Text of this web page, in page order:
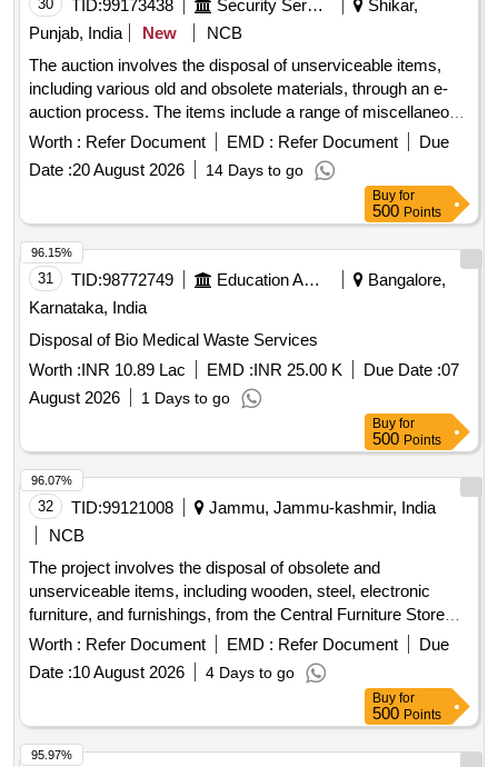
30 TID:99173438 Security Services
Shikar,
Punjab, India
New
NCB
The auction involves the disposal of unserviceable items,
including various old and obsolete materials, through an e-
auction process. The items include a range of miscellaneous
scrap and other unserviceable stores. Fire bucket, fire
extinguisher, fire beater, multimedia speaker, plastic table,
electric kettle, steel patila, rice cooker, dustbin, bathing stool,
thermos, pressure cooker, iron karahi, plastic chair, CGI
sheet, barbed wire, concertina coil, tentage, sleeping bag,
coat parka, iron cots, gum boots, talwar, bill hook, iron chain,
brief case, hooter, dining table, ladder, desert cooler, hot
case, weight machine, digital weight machine, steel
containers, rat jali, and various electronic and
communication equipment.
Worth : Refer Document EMD : Refer Document
Due
Date :20 August 2026 14 Days to go
Buy for
500 Points
31 TID:98772749 Education And Research Institute
Bangalore,
Karnataka, India
Disposal of Bio Medical Waste Services
Worth :INR 10.89 Lac EMD :INR 25.00 K Due Date :07
August 2026
1 Days to go
96.15%
Buy for
500 Points
32 TID:99121008
Jammu, Jammu-kashmir, India
NCB
The project involves the disposal of obsolete and
unserviceable items, including wooden, steel, electronic
furniture, and furnishings, from the Central Furniture Store
located at the Civil Secretariat in Jammu. Alimarah Wooden,
Bench Setty, Book Shelf steel, Book Shelf wooden,
Computer Chair, Conference Chair, Table Steel, Centre
Teapoy, Carpet Flower, Carpet wall to wall, Curtains, Carpet
Non-Woven, Computer Table, Door mat, Day bed,
Designation Plate, DTH, Foot Rest, Heat Convertor/Blower,
Worth : Refer Document EMD : Refer Document
Due
Date :10 August 2026 4 Days to go
96.07%
Buy for
500 Points
95.97%